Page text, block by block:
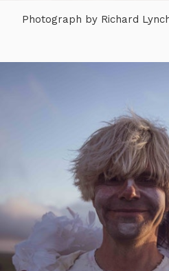
Photograph by Richard